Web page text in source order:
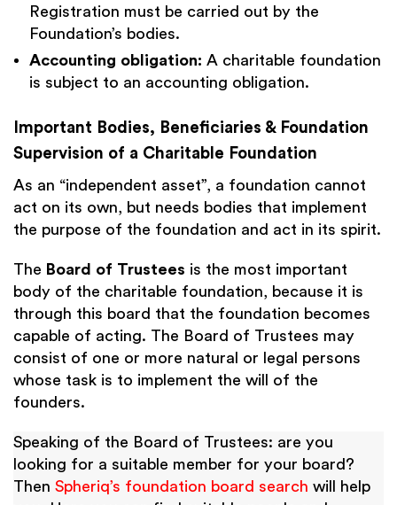
Registration must be carried out by the
Foundation’s bodies.
Accounting obligation:A charitable foundation
is subject to an accounting obligation.
Important Bodies, Beneficiaries & Foundation
Supervision of a Charitable Foundation
As an “independent asset”, a foundation cannot
act on its own, but needs bodies that implement
the purpose of the foundation and act in its spirit.
The Board of Trustees is the most important
body of the charitable foundation, because it is
through this board that the foundation becomes
capable of acting. The Board of Trustees may
consist of one or more natural or legal persons
whose task is to implement the will of the
founders.
Speaking of the Board of Trustees: are you
looking for a suitable member for your board?
Then Spheriq’s foundation board search will help